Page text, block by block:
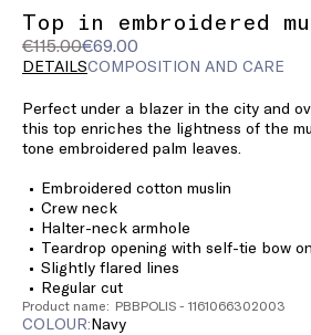
Top in embroidered
€115.00€69.00
Original
price
€115.00
Current
price
DETAILSCOMPOSITION AND CARE
Perfect under a blazer in the city and
this top enriches the lightness of the
tone embroidered palm leaves.
Embroidered cotton muslin
Crew neck
Halter-neck armhole
Teardrop opening with self-tie bow
Slightly flared lines
Regular cut
Product name: PBBPOLIS - 1161066302003
COLOUR: navy